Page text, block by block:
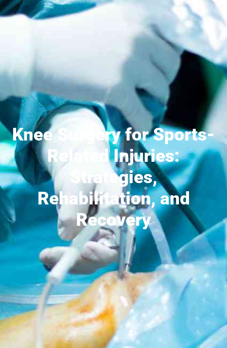
Knee Surgery for Sports-
Related Injuries:
Strategies,
Rehabilitation, and
Recovery